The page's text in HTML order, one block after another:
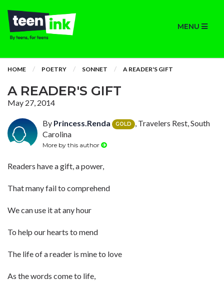
MENU
HOME POETRY SONNET A READER'S GIFT
A READER'S GIFT
May 27, 2014
By Princess.Renda GOLD
, Travelers Rest, South
Carolina
More by this author
Readers have a gift, a power,
That many fail to comprehend
We can use it at any hour
To help our hearts to mend
The life of a reader is mine to love
As the words come to life,